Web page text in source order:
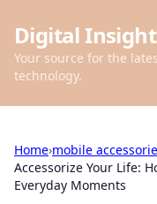
Digital
Your source for the
technology.
Home›mobile
Accessorize Your Life:
Everyday Moments